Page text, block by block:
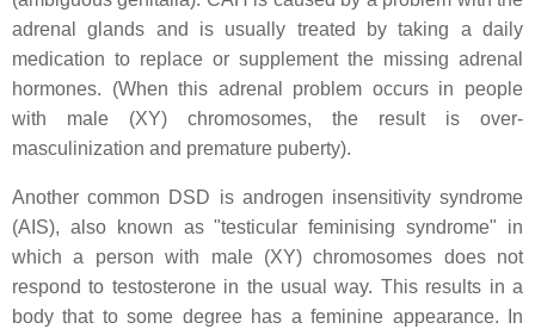
adrenal glands and is usually treated by taking a daily
medication to replace or supplement the missing adrenal
hormones. (When this adrenal problem occurs in people
with male (XY) chromosomes, the result is over-
masculinization and premature puberty).
Another common DSD is androgen insensitivity syndrome
(AIS), also known as "testicular feminising syndrome" in
which a person with male (XY) chromosomes does not
respond to testosterone in the usual way. This results in a
body that to some degree has a feminine appearance. In